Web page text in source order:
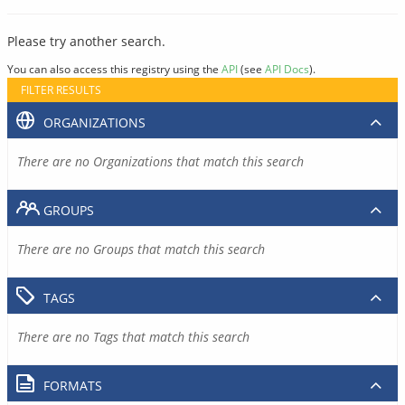
Please try another search.
You can also access this registry using the API(see API Docs).
FILTER RESULTS
ORGANIZATIONS
There are no Organizations that match this search
GROUPS
There are no Groups that match this search
TAGS
There are no Tags that match this search
FORMATS